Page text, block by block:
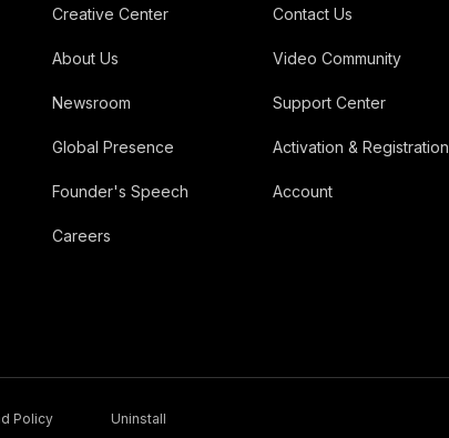
Creative Center
About Us
Newsroom
Global Presence
Founder's Speech
Careers
Contact Us
Video Community
Support Center
Activation & Registration
Account
Policy Uninstall